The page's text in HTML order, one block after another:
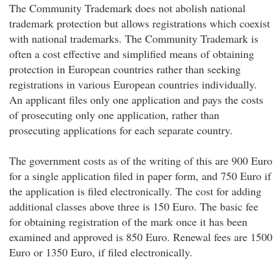
The Community Trademark does not abolish national
trademark protection but allows registrations which coexist
with national trademarks. The Community Trademark is
often a cost effective and simplified means of obtaining
protection in European countries rather than seeking
registrations in various European countries individually.
An applicant files only one application and pays the costs
of prosecuting only one application, rather than
prosecuting applications for each separate country.
The government costs as of the writing of this are 900 Euro
for a single application filed in paper form, and 750 Euro if
the application is filed electronically. The cost for adding
additional classes above three is 150 Euro. The basic fee
for obtaining registration of the mark once it has been
examined and approved is 850 Euro. Renewal fees are 1500
Euro or 1350 Euro, if filed electronically.